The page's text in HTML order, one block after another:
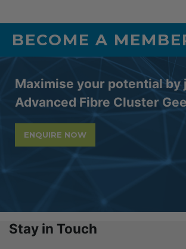
BECOME A
Maximise your potential by
Advanced Fibre Cluster
ENQUIRE NOW
Stay in Touch